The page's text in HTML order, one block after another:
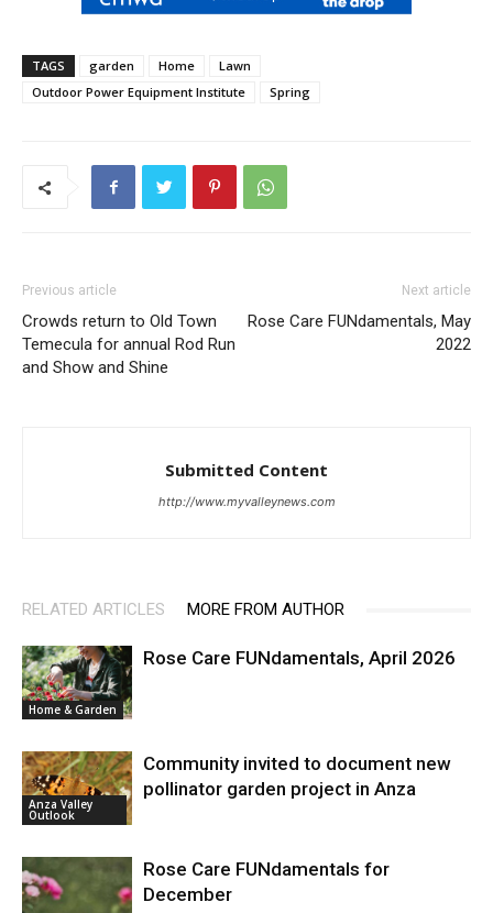
TAGS garden Home
Lawn
Outdoor Power Equipment Institute
Spring
Previous article
Crowds return to Old Town
Temecula for annual Rod Run
and Show and Shine
Next article
Rose Care FUNdamentals, May
2022
Submitted Content
http://www.myvalleynews.com
RELATED ARTICLES MORE FROM AUTHOR
Home & Garden
Rose Care FUNdamentals, April 2026
Anza Valley
Outlook
Community invited to document new
pollinator garden project in Anza
Rose Care FUNdamentals for
December